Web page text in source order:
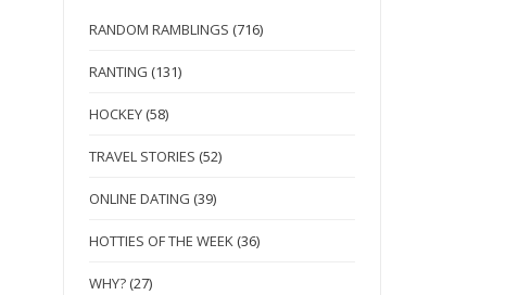
RANDOM RAMBLINGS (716)
RANTING (131)
HOCKEY (58)
TRAVEL STORIES (52)
ONLINE DATING (39)
HOTTIES OF THE WEEK (36)
WHY? (27)